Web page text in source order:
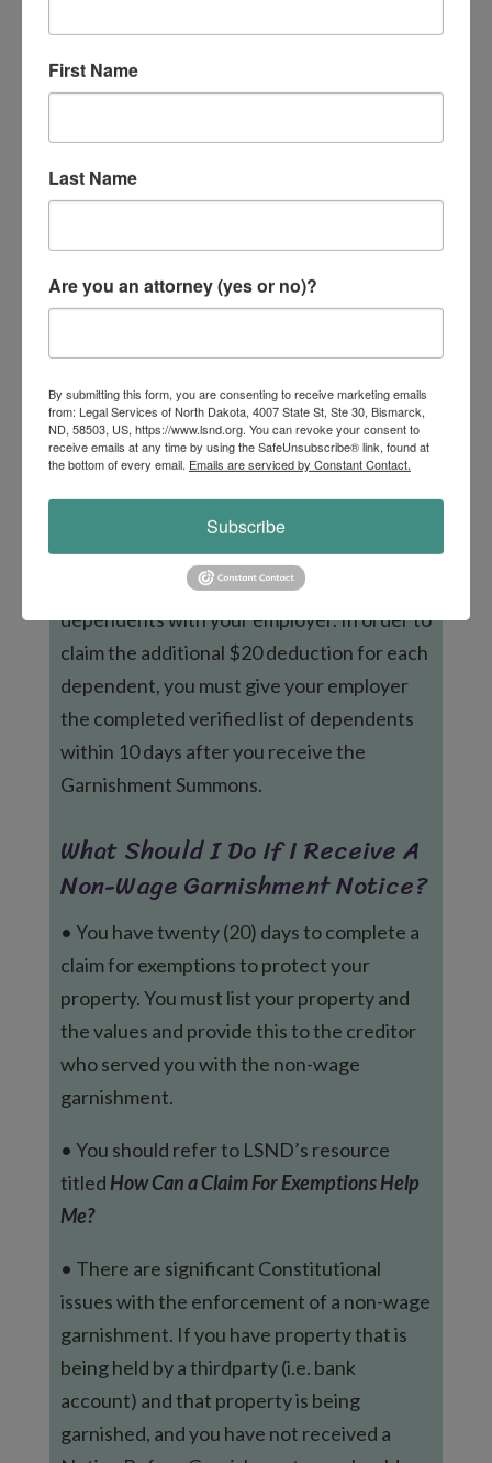
What Should I Do If I Receive a
Notice and Summons Before
Garnishment?
Immediately file a verified list of
dependents with your employer. In order to
claim the additional $20 deduction for each
dependent, you must give your employer
the completed verified list of dependents
within 10 days after you receive the
Garnishment Summons.
What Should I Do If I Receive A
Non-Wage Garnishment Notice?
• You have twenty (20) days to complete a
claim for exemptions to protect your
property. You must list your property and
the values and provide this to the creditor
who served you with the non-wage
garnishment.
• You should refer to LSND’s resource
titled How Can a Claim For Exemptions Help
Me?
• There are significant Constitutional
issues with the enforcement of a non-wage
garnishment. If you have property that is
being held by a thirdparty (i.e. bank
account) and that property is being
garnished, and you have not received a
First Name
Last Name
Are you an attorney (yes or no)?
By submitting this form, you are consenting to receive marketing emails
from: Legal Services of North Dakota, 4007 State St, Ste 30, Bismarck,
ND, 58503, US, https://www.lsnd.org. You can revoke your consent to
receive emails at any time by using the SafeUnsubscribe® link, found at
the bottom of every email. Emails are serviced by Constant Contact.
Subscribe